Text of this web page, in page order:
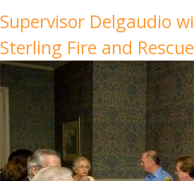
Supervisor Delgaudio
Sterling Fire and Rescue